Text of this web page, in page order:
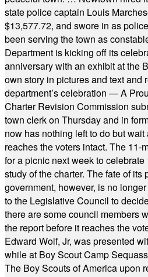
state police captain Louis
$13,577.72, and swore in as
been serving the town as
Department is kicking off its
anniversary with an exhibit at the
own story in pictures and text and
department’s celebration — A
Charter Revision Commission
town clerk on Thursday and in
now has nothing left to do but
reaches the voters intact. The 11-
for a picnic next week to
study of the charter. The fate of
government, however, is no
to the Legislative Council to
there are some council members
the report before it reaches the
Edward Wolf, Jr, was presented
while at Boy Scout Camp
The Boy Scouts of America upon